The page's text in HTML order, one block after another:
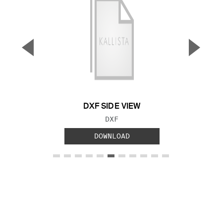
DXF SIDE VIEW
FILE TYPE:
DXF
DOWNLOAD
▼ ▲